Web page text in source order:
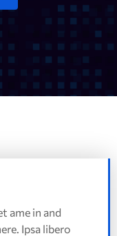
ame in and
Ipsa libero